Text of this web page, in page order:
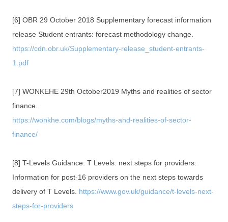
[6] OBR 29 October 2018 Supplementary forecast information
release Student entrants: forecast methodology change.
https://cdn.obr.uk/Supplementary-release_student-entrants-
1.pdf
[7] WONKEHE 29th October2019 Myths and realities of sector
finance.
https://wonkhe.com/blogs/myths-and-realities-of-sector-
finance/
[8] T-Levels Guidance. T Levels: next steps for providers.
Information for post-16 providers on the next steps towards
delivery of T Levels. https://www.gov.uk/guidance/t-levels-next-
steps-for-providers